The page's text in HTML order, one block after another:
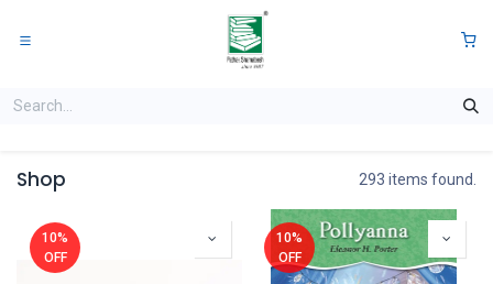
Shop 293 items found.
10%
OFF
10%
OFF